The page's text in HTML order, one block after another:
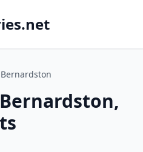
Bernardston